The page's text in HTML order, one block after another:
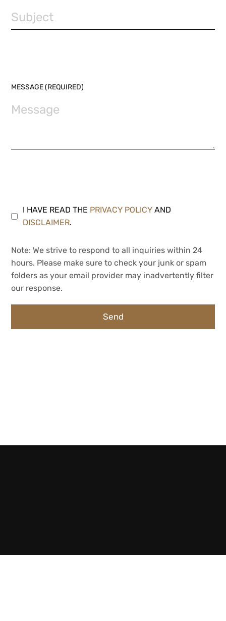
MESSAGE (REQUIRED)
I HAVE READ THE PRIVACY POLICY AND
DISCLAIMER.
Note: We strive to respond to all inquiries within 24
hours. Please make sure to check your junk or spam
folders as your email provider may inadvertently filter
our response.